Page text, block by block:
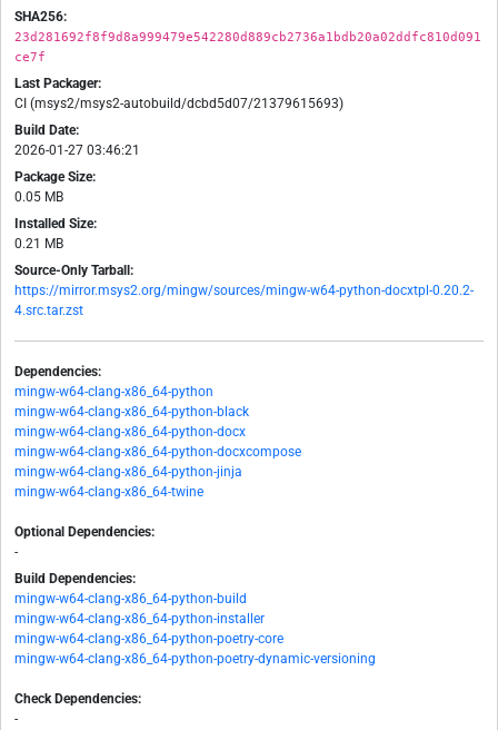
SHA256:
23d281692f8f9d8a999479e542280d889cb2736a1bdb20a02ddfc810d091
ce7f
Last Packager:
CI (msys2/msys2-autobuild/dcbd5d07/21379615693)
Build Date:
2026-01-27 03:46:21
Package Size:
0.05 MB
Installed Size:
0.21 MB
Source-Only Tarball:
https://mirror.msys2.org/mingw/sources/mingw-w64-python-docxtpl-0.20.2-
4.src.tar.zst
Dependencies:
mingw-w64-clang-x86_64-python
mingw-w64-clang-x86_64-python-black
mingw-w64-clang-x86_64-python-docx
mingw-w64-clang-x86_64-python-docxcompose
mingw-w64-clang-x86_64-python-jinja
mingw-w64-clang-x86_64-twine
Optional Dependencies:
-
Build Dependencies:
mingw-w64-clang-x86_64-python-build
mingw-w64-clang-x86_64-python-installer
mingw-w64-clang-x86_64-python-poetry-core
mingw-w64-clang-x86_64-python-poetry-dynamic-versioning
Check Dependencies:
-